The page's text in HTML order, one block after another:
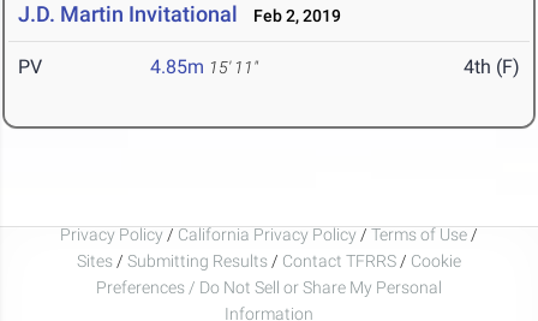
J.D. Martin Invitational Feb 2, 2019
PV 4.85m 15' 11" 4th (F)
Privacy Policy / California Privacy Policy / Terms of Use /
Sites / Submitting Results / Contact TFRRS / Cookie
Preferences / Do Not Sell or Share My Personal
Information